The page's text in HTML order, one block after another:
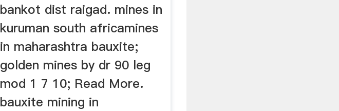
bankot dist raigad. mines in
kuruman south africamines
in maharashtra bauxite;
golden mines by dr 90 leg
mod 1 7 10; Read More.
bauxite mining in